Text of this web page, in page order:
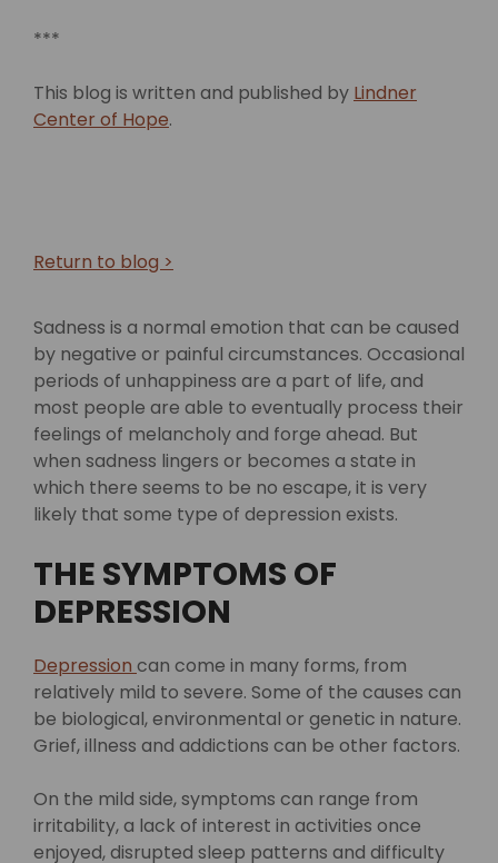
***
This blog is written and published by Lindner
Center of Hope.
Return to blog >
Sadness is a normal emotion that can be caused
by negative or painful circumstances. Occasional
periods of unhappiness are a part of life, and
most people are able to eventually process their
feelings of melancholy and forge ahead. But
when sadness lingers or becomes a state in
which there seems to be no escape, it is very
likely that some type of depression exists.
THE SYMPTOMS OF
DEPRESSION
Depression can come in many forms, from
relatively mild to severe. Some of the causes can
be biological, environmental or genetic in nature.
Grief, illness and addictions can be other factors.
On the mild side, symptoms can range from
irritability, a lack of interest in activities once
enjoyed, disrupted sleep patterns and difficulty